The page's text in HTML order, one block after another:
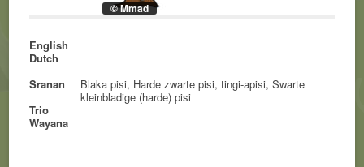
© Mmad
English
Dutch
Sranan
Blaka pisi, Harde zwarte pisi, tingi-apisi, Swarte
kleinbladige (harde) pisi
Trio
Wayana